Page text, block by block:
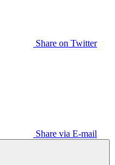
Share on Twitter
Share via E-mail